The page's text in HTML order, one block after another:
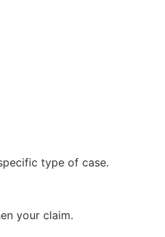
type of case.
your claim.